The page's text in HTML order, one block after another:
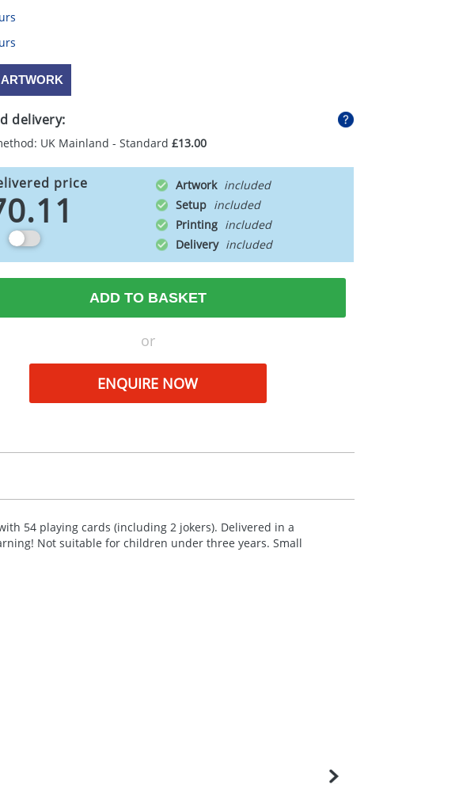
delivery:
UK Mainland - Standard £13.00
price
Artwork
Setup
Printing
Delivery
ADD TO BASKET
or
ENQUIRE NOW
54 playing cards (including 2 jokers). Delivered in a
Not suitable for children under three years. Small